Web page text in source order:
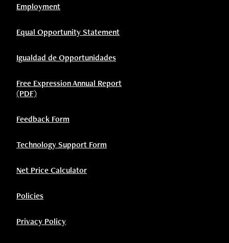
Employment
Equal Opportunity Statement
Igualdad de Opportunidades
Free Expression Annual Report
(PDF)
Feedback Form
Technology Support Form
Net Price Calculator
Policies
Privacy Policy